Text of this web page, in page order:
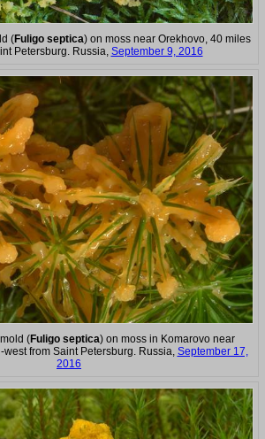
(Fuligo septica) on moss near Orekhovo, 40 miles
Petersburg. Russia, September 9, 2016
(Fuligo septica) on moss in Komarovo near
from Saint Petersburg. Russia, September 17,
2016